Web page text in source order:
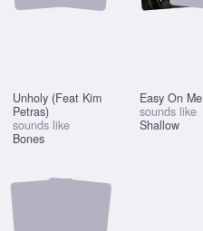
Unholy (Feat Kim
Petras)
sounds like
Bones
Easy On Me
sounds like
Shallow